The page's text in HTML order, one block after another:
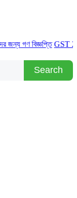
গণ বিজ্ঞপ্তি GST 2025-
Search